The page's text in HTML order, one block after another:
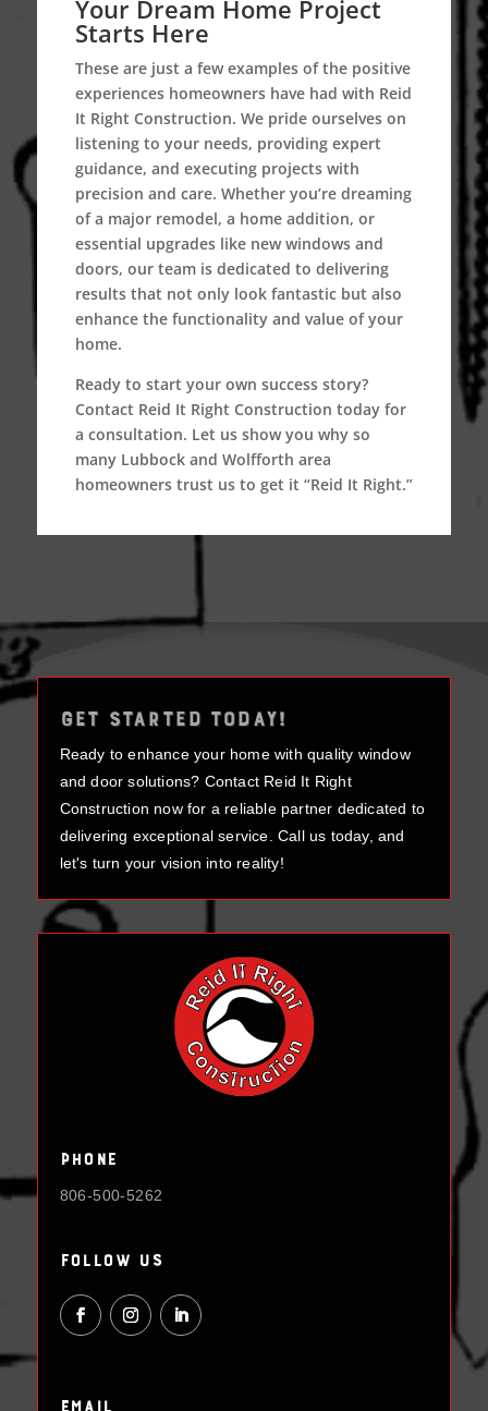
Your Dream Home Project
Starts Here
These are just a few examples of the positive
experiences homeowners have had with Reid
It Right Construction. We pride ourselves on
listening to your needs, providing expert
guidance, and executing projects with
precision and care. Whether you’re dreaming
of a major remodel, a home addition, or
essential upgrades like new windows and
doors, our team is dedicated to delivering
results that not only look fantastic but also
enhance the functionality and value of your
home.
Ready to start your own success story?
Contact Reid It Right Construction today for
a consultation. Let us show you why so
many Lubbock and Wolfforth area
homeowners trust us to get it “Reid It Right.”
GET STARTED TODAY!
Ready to enhance your home with quality window
and door solutions? Contact Reid It Right
Construction now for a reliable partner dedicated to
delivering exceptional service. Call us today, and
let's turn your vision into reality!
Phone
806-500-5262
Follow Us
Email